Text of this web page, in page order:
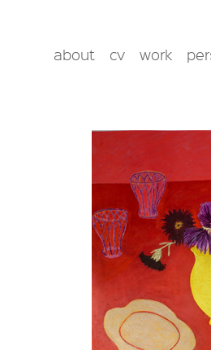
about cv work